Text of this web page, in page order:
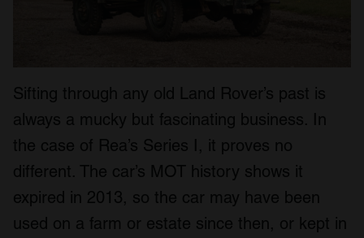
Sifting through any old Land Rover’s past is
always a mucky but fascinating business. In
the case of Rea’s Series I, it proves no
different. The car’s MOT history shows it
expired in 2013, so the car may have been
used on a farm or estate since then, or kept in